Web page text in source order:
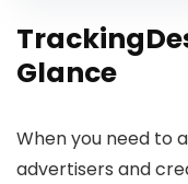
Glance
When you need to
advertisers and